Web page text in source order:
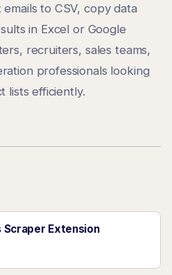
to CSV, copy data
in Excel or Google
recruiters, sales teams,
professionals looking
lists efficiently.
Scraper Extension